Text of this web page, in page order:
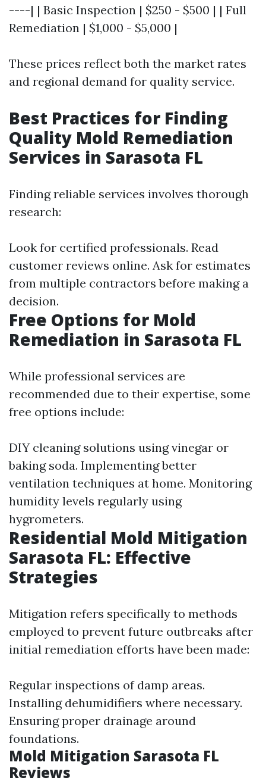
----| | Basic Inspection | $250 - $500 | | Full
Remediation | $1,000 - $5,000 |
These prices reflect both the market rates
and regional demand for quality service.
Best Practices for Finding
Quality Mold Remediation
Services in Sarasota FL
Finding reliable services involves thorough
research:
Look for certified professionals. Read
customer reviews online. Ask for estimates
from multiple contractors before making a
decision.
Free Options for Mold
Remediation in Sarasota FL
While professional services are
recommended due to their expertise, some
free options include:
DIY cleaning solutions using vinegar or
baking soda. Implementing better
ventilation techniques at home. Monitoring
humidity levels regularly using
hygrometers.
Residential Mold Mitigation
Sarasota FL: Effective
Strategies
Mitigation refers specifically to methods
employed to prevent future outbreaks after
initial remediation efforts have been made:
Regular inspections of damp areas.
Installing dehumidifiers where necessary.
Ensuring proper drainage around
foundations.
Mold Mitigation Sarasota FL
Reviews